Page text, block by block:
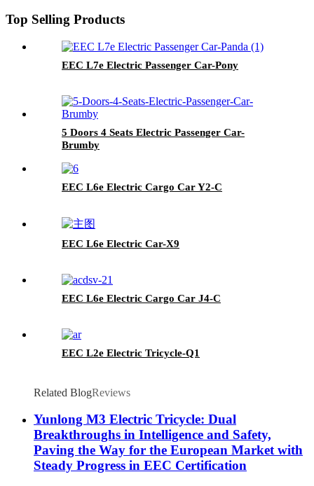
Top Selling Products
EEC L7e Electric Passenger Car-Pony
5 Doors 4 Seats Electric Passenger Car-
Brumby
EEC L6e Electric Cargo Car Y2-C
EEC L6e Electric Car-X9
EEC L6e Electric Cargo Car J4-C
EEC L2e Electric Tricycle-Q1
Related BlogReviews
Yunlong M3 Electric Tricycle: Dual
Breakthroughs in Intelligence and Safety,
Paving the Way for the European Market with
Steady Progress in EEC Certification